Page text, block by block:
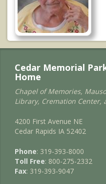
Cedar Memorial
Home
Chapel of Memories,
Library, Cremation Center,
4200 First Avenue NE
Cedar Rapids IA 52402
Phone: 319-393-8000
Toll Free: 800-275-2332
Fax: 319-393-9047